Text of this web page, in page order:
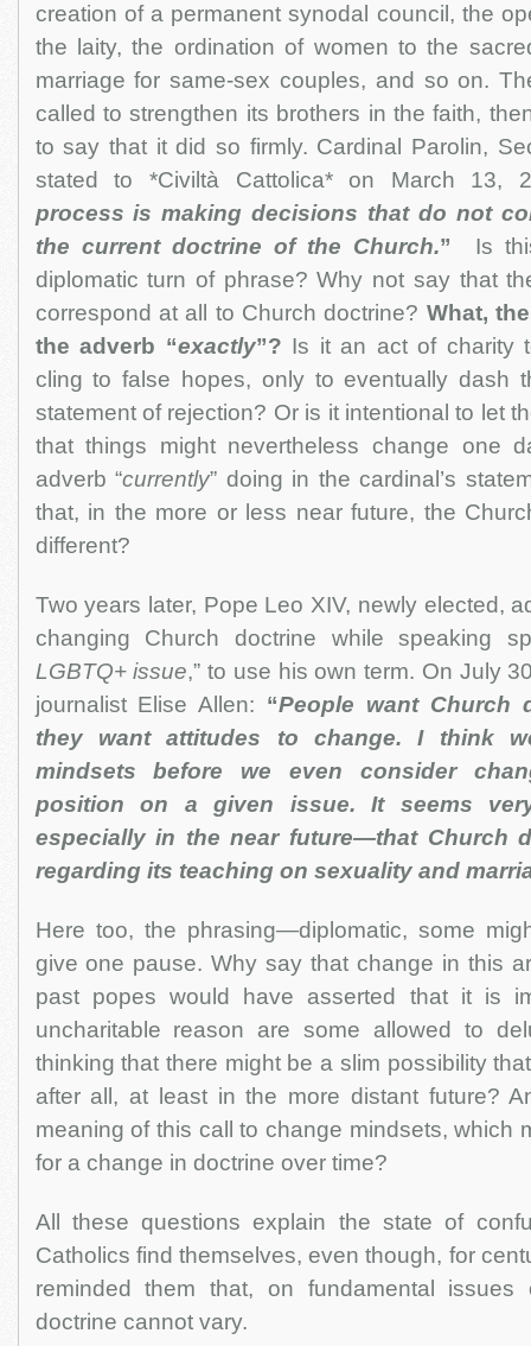
creation of a permanent synodal council, the
the laity, the ordination of women to the
marriage for same-sex couples, and so on.
called to strengthen its brothers in the faith,
to say that it did so firmly. Cardinal Parolin,
stated to *Civiltà Cattolica* on March 13,
process is making decisions that do not
the current doctrine of the Church.” Is
diplomatic turn of phrase? Why not say that
correspond at all to Church doctrine? What,
the adverb “exactly”? Is it an act of charity
cling to false hopes, only to eventually dash
statement of rejection? Or is it intentional to let
that things might nevertheless change one
adverb “currently” doing in the cardinal’s
that, in the more or less near future, the
different?
Two years later, Pope Leo XIV, newly elected,
changing Church doctrine while speaking
LGBTQ+ issue,” to use his own term. On July
journalist Elise Allen: “People want Church
they want attitudes to change. I think
mindsets before we even consider
position on a given issue. It seems
especially in the near future—that Church
regarding its teaching on sexuality and
Here too, the phrasing—diplomatic, some
give one pause. Why say that change in this
past popes would have asserted that it is
uncharitable reason are some allowed to
thinking that there might be a slim possibility
after all, at least in the more distant future?
meaning of this call to change mindsets, which
for a change in doctrine over time?
All these questions explain the state of
Catholics find themselves, even though, for
reminded them that, on fundamental
doctrine cannot vary.